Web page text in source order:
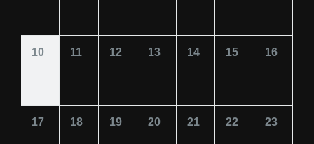
10 11 12 13 14 15 16
17 18 19 20 21 22 23